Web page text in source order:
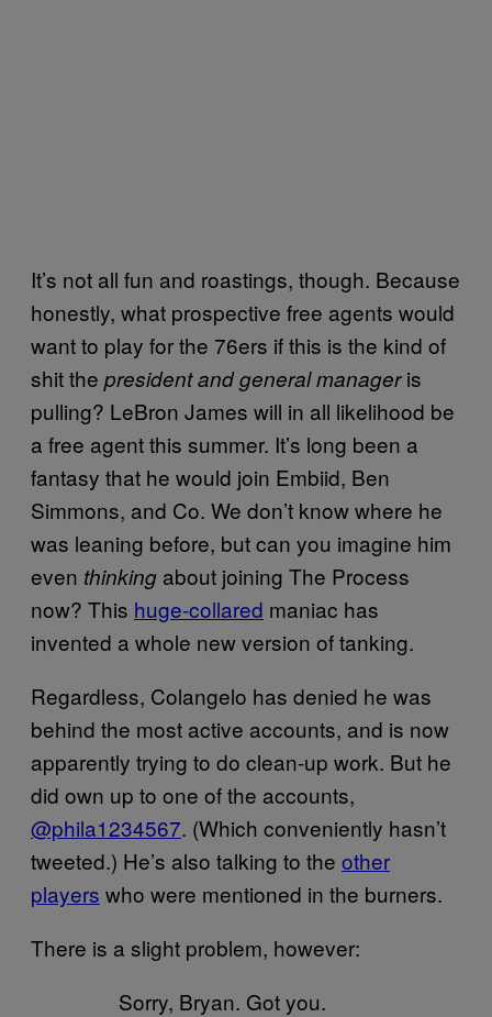
It’s not all fun and roastings, though. Because
honestly, what prospective free agents would
want to play for the 76ers if this is the kind of
shit the president andgeneral manageris
pulling? LeBron James will in all likelihood be
a free agent this summer. It’s long been a
fantasy that he would join Embiid, Ben
Simmons, and Co. We don’t know where he
was leaning before, but can you imagine him
even thinking about joining The Process
now? This huge-collared maniac has
invented a whole new version of tanking.
Regardless, Colangelo has denied he was
behind the most active accounts, and is now
apparently trying to do clean-up work. But he
did own up to one of the accounts,
@phila1234567. (Which conveniently hasn’t
tweeted.) He’s also talking to the other
players who were mentioned in the burners.
There is a slight problem, however:
Sorry, Bryan. Got you.